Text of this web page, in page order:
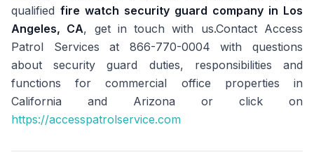
qualified fire watch security guard company in Los
Angeles, CA, get in touch with us.Contact Access
Patrol Services at 866-770-0004 with questions
about security guard duties, responsibilities and
functions for commercial office properties in
California and Arizona or click on
https://accesspatrolservice.com